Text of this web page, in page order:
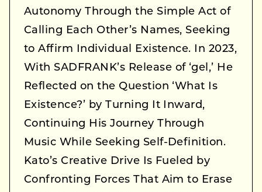
Autonomy Through the Simple Act of
Calling Each Other’s Names, Seeking
to Affirm Individual Existence. In 2023,
With SADFRANK’s Release of ‘gel,’ He
Reflected on the Question ‘What Is
Existence?’ by Turning It Inward,
Continuing His Journey Through
Music While Seeking Self-Definition.
Kato’s Creative Drive Is Fueled by
Confronting Forces That Aim to Erase